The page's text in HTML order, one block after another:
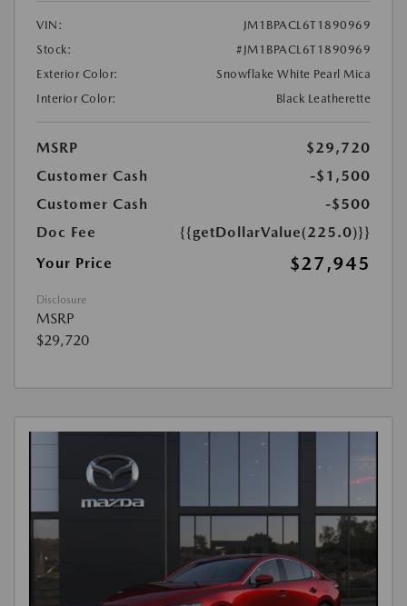
VIN:
JM1BPACL6T1890969
Stock:
#JM1BPACL6T1890969
Exterior Color:
Snowflake White Pearl Mica
Interior Color:
Black Leatherette
MSRP
$29,720
Customer Cash
-$1,500
Customer Cash
-$500
Doc Fee
{{getDollarValue(225.0)}}
Your Price
$27,945
Disclosure
MSRP
$29,720